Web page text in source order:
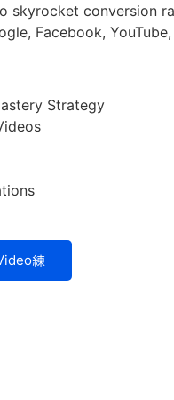
skyrocket conversion
Facebook,
Strategy